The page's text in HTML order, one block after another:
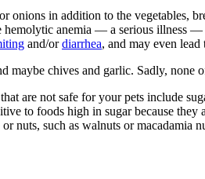
onions in addition to the vegetables,
anemia — a serious illness —
and/ordiarrhea, and may even lead
maybe chives and garlic. Sadly, none
are not safe for your pets include
to foods high in sugar because they
nuts, such as walnuts or macadamia